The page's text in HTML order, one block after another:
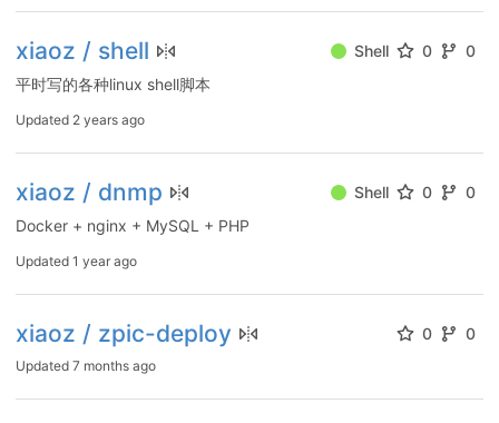
xiaoz / shell Shell 0
0
平时写的各种linux shell脚本
Updated 2 years ago
xiaoz / dnmp Shell 0
0
Docker + nginx + MySQL + PHP
Updated 1 year ago
xiaoz / zpic-deploy 0 0
Updated 7 months ago